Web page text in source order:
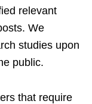
relevant
We
studies upon
public.
that require